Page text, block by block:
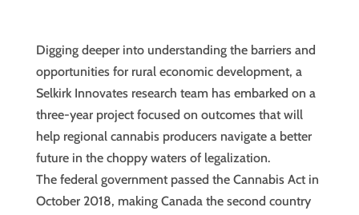
Digging deeper into understanding the barriers and
opportunities for rural economic development, a
Selkirk Innovates research team has embarked on a
three-year project focused on outcomes that will
help regional cannabis producers navigate a better
future in the choppy waters of legalization.
The federal government passed the Cannabis Act in
October 2018, making Canada the second country